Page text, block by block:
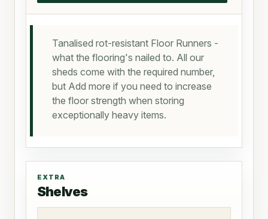
Tanalised rot-resistant Floor Runners -
what the flooring's nailed to. All our
sheds come with the required number,
but Add more if you need to increase
the floor strength when storing
exceptionally heavy items.
EXTRA
Shelves